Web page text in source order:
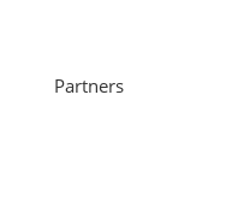
Partners